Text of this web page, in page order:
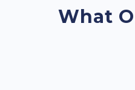
What